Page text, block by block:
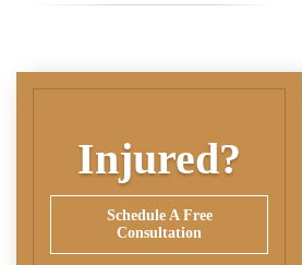
Injured?
Schedule A Free
Consultation